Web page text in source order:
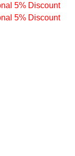
5% Discount
5% Discount